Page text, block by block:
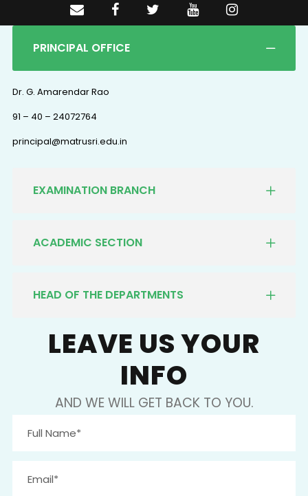
PRINCIPAL OFFICE
Dr. G. Amarendar Rao
91 – 40 – 24072764
principal@matrusri.edu.in
EXAMINATION BRANCH
ACADEMIC SECTION
HEAD OF THE DEPARTMENTS
LEAVE US YOUR
INFO
AND WE WILL GET BACK TO YOU.